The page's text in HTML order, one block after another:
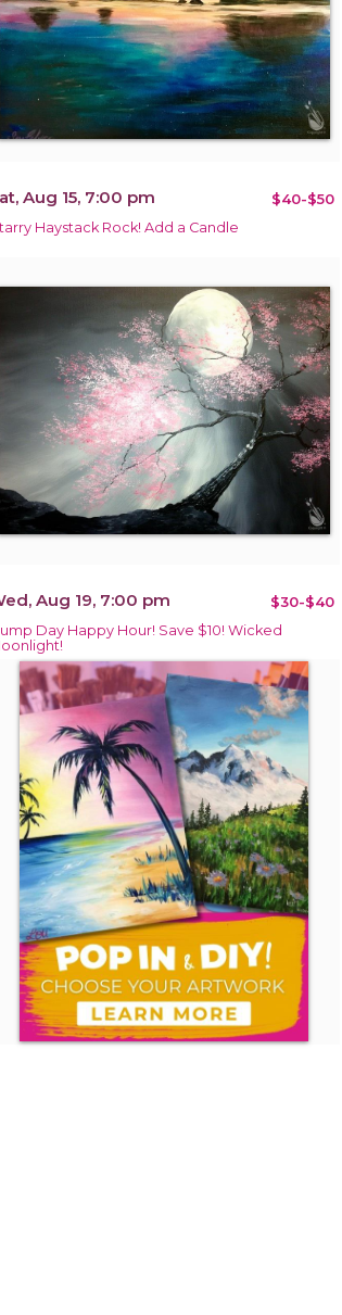
Aug 15, 7:00 pm $40-$50
Haystack Rock! Add a Candle
Aug 19, 7:00 pm $30-$40
Day Happy Hour! Save $10! Wicked